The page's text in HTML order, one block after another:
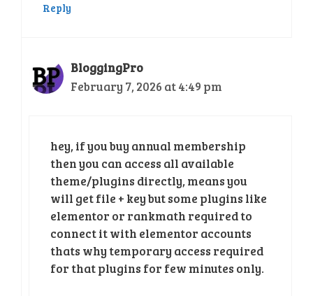
Reply
BloggingPro
February 7, 2026 at 4:49 pm
hey, if you buy annual membership
then you can access all available
theme/plugins directly, means you
will get file + key but some plugins like
elementor or rankmath required to
connect it with elementor accounts
thats why temporary access required
for that plugins for few minutes only.